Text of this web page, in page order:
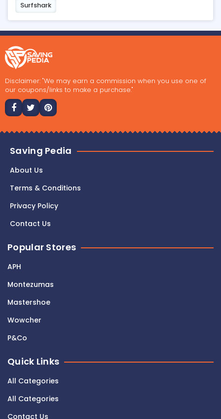
Surfshark
Disclaimer: "We may earn a commission when you use one of
our coupons/links to make a purchase."
Saving Pedia
About Us
Terms & Conditions
Privacy Policy
Contact Us
Popular Stores
APH
Montezumas
Mastershoe
Wowcher
P&Co
Quick Links
All Categories
All Categories
Contact Us